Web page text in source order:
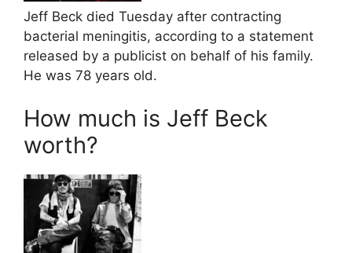
Jeff Beck died Tuesday after contracting
bacterial meningitis, according to a statement
released by a publicist on behalf of his family.
He was 78 years old.
How much is Jeff Beck
worth?